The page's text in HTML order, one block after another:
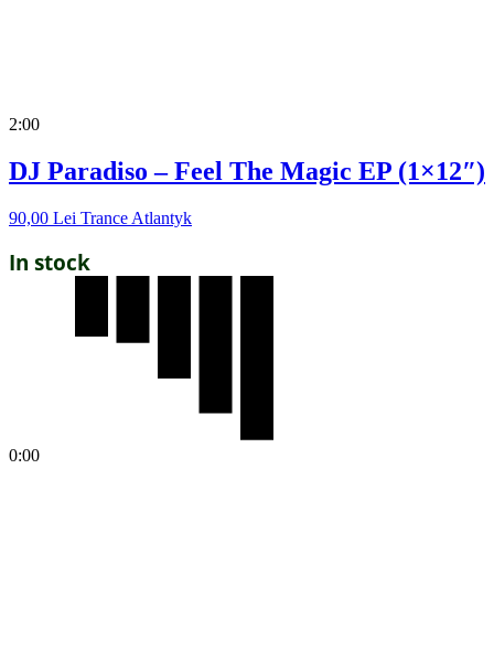
2:00
DJ Paradiso – Feel The Magic EP (1×12″)
90,00 Lei Trance Atlantyk
In stock
0:00